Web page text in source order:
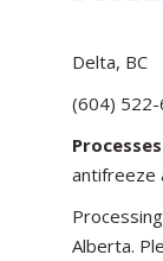
Delta, BC
(604)
antifreeze
Alberta.